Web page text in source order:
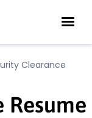
Clearance
Resume